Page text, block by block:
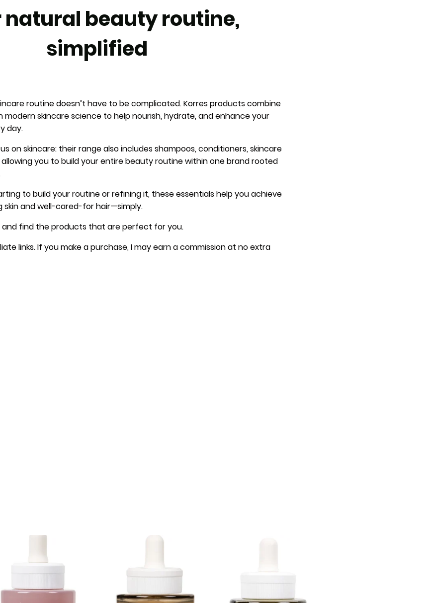
natural beauty routine,
simplified
routine doesn’t have to be complicated. Korres products combine
skincare science to help nourish, hydrate, and enhance your
day.
on skincare: their range also includes shampoos, conditioners, skincare
you to build your entire beauty routine within one brand rooted
to build your routine or refining it, these essentials help you achieve
skin and well-cared-for hair—simply.
find the products that are perfect for you.
links. If you make a purchase, I may earn a commission at no extra